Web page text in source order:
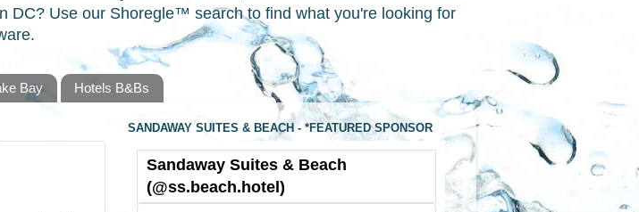
DC? Use our Shoregle™ search to find what you're looking for
Bay Hotels B&Bs
SANDAWAY SUITES & BEACH - *FEATURED SPONSOR